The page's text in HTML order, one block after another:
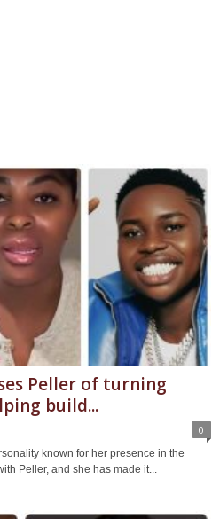
Peller of turning
build...
0
known for her presence in the
Peller, and she has made it...